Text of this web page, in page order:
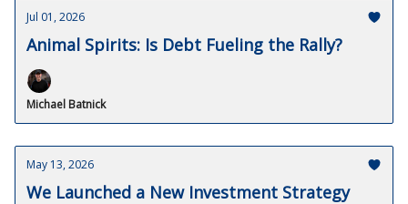
Jul 01, 2026
Animal Spirits: Is Debt Fueling the Rally?
Michael Batnick
May 13, 2026
We Launched a New Investment Strategy